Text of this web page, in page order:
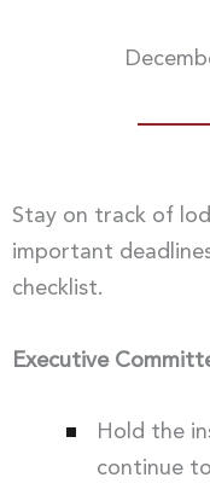
Stay on track of
important
checklist.
Executive
Hold the
continue